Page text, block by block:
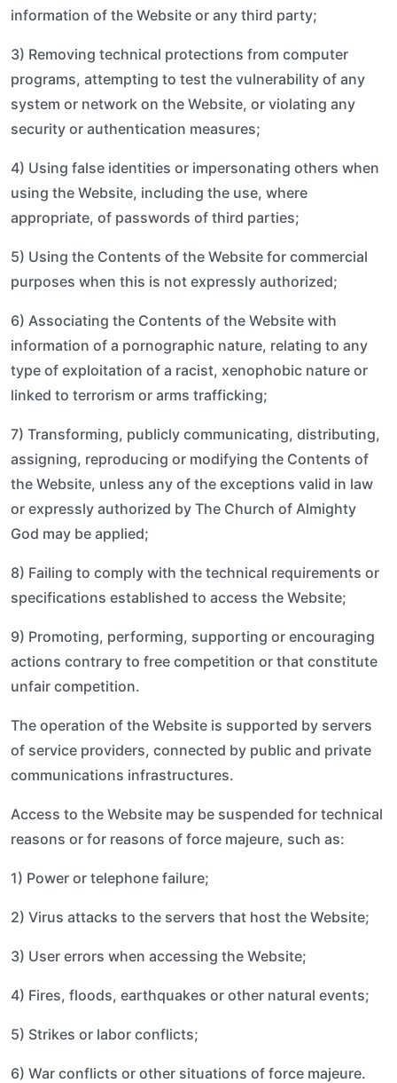
information of the Website or any third party;
3) Removing technical protections from computer
programs, attempting to test the vulnerability of any
system or network on the Website, or violating any
security or authentication measures;
4) Using false identities or impersonating others when
using the Website, including the use, where
appropriate, of passwords of third parties;
5) Using the Contents of the Website for commercial
purposes when this is not expressly authorized;
6) Associating the Contents of the Website with
information of a pornographic nature, relating to any
type of exploitation of a racist, xenophobic nature or
linked to terrorism or arms trafficking;
7) Transforming, publicly communicating, distributing,
assigning, reproducing or modifying the Contents of
the Website, unless any of the exceptions valid in law
or expressly authorized by The Church of Almighty
God may be applied;
8) Failing to comply with the technical requirements or
specifications established to access the Website;
9) Promoting, performing, supporting or encouraging
actions contrary to free competition or that constitute
unfair competition.
The operation of the Website is supported by servers
of service providers, connected by public and private
communications infrastructures.
Access to the Website may be suspended for technical
reasons or for reasons of force majeure, such as:
1) Power or telephone failure;
2) Virus attacks to the servers that host the Website;
3) User errors when accessing the Website;
4) Fires, floods, earthquakes or other natural events;
5) Strikes or labor conflicts;
6) War conflicts or other situations of force majeure.